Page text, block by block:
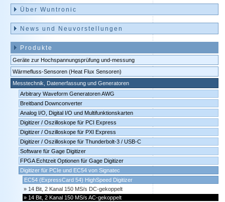
überspringen
Über Wuntronic
News und Neuvorstellungen
Produkte
Geräte zur Hochspannungsprüfung und-messung
Wärmefluss-Sensoren (Heat Flux Sensoren)
Messtechnik, Datenerfassung und Generatoren
Arbitrary Waveform Generatoren AWG
Breitband Downconverter
Analog I/O, Digital I/O und Multifunktionskarten
Digitizer / Oszilloskope für PCI Express
Digitizer / Oszilloskope für PXI Express
Digitizer / Oszilloskope für Thunderbolt-3 / USB-C
Software für Gage Digitizer
FPGA Echtzeit Optionen für Gage Digitizer
Digitizer für PCIe und EC54 von Signatec
EC54 (ExpressCard 54) HighSpeed Digitizer
14 Bit, 2 Kanal 150 MS/s DC-gekoppelt
14 Bit, 2 Kanal 150 MS/s AC-gekoppelt